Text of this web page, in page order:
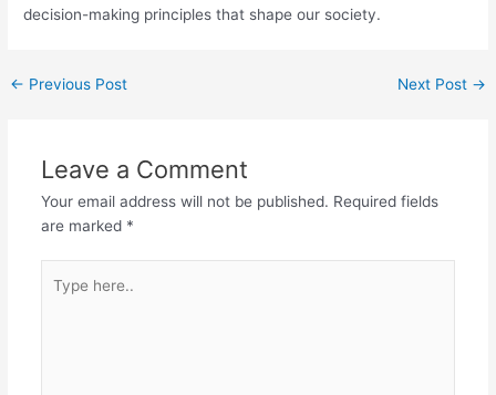
decision-making principles that shape our society.
← Previous Post Next Post →
Leave a Comment
Your email address will not be published. Required fields
are marked *
here..